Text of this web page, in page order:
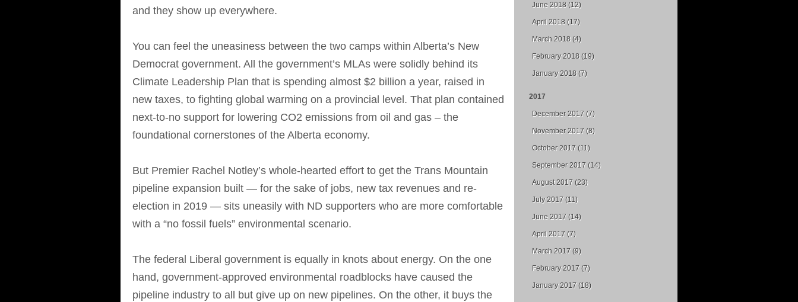
and they show up everywhere.
You can feel the uneasiness between the two camps within Alberta’s New
Democrat government. All the government’s MLAs were solidly behind its
Climate Leadership Plan that is spending almost $2 billion a year, raised in
new taxes, to fighting global warming on a provincial level. That plan contained
next-to-no support for lowering CO2 emissions from oil and gas – the
foundational cornerstones of the Alberta economy.
But Premier Rachel Notley’s whole-hearted effort to get the Trans Mountain
pipeline expansion built — for the sake of jobs, new tax revenues and re-
election in 2019 — sits uneasily with ND supporters who are more comfortable
with a “no fossil fuels” environmental scenario.
The federal Liberal government is equally in knots about energy. On the one
hand, government-approved environmental roadblocks have caused the
pipeline industry to all but give up on new pipelines. On the other, it buys the
June 2018 (12)
April 2018 (17)
March 2018 (4)
February 2018 (19)
January 2018 (7)
2017
December 2017 (7)
November 2017 (8)
October 2017 (11)
September 2017 (14)
August 2017 (23)
July 2017 (11)
June 2017 (14)
April 2017 (7)
March 2017 (9)
February 2017 (7)
January 2017 (18)